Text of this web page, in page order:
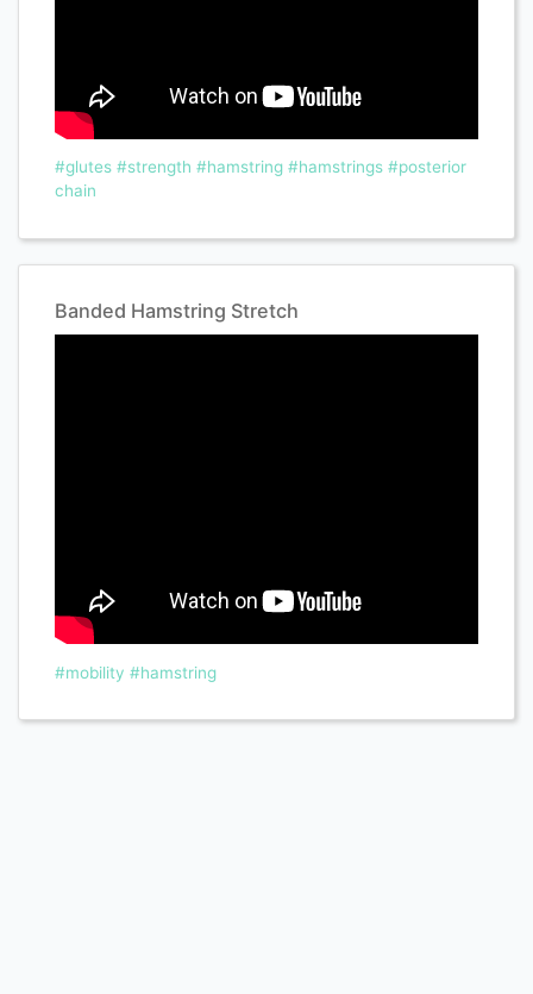
#glutes #strength #hamstring #hamstrings #posterior
chain
Banded Hamstring Stretch
#mobility #hamstring